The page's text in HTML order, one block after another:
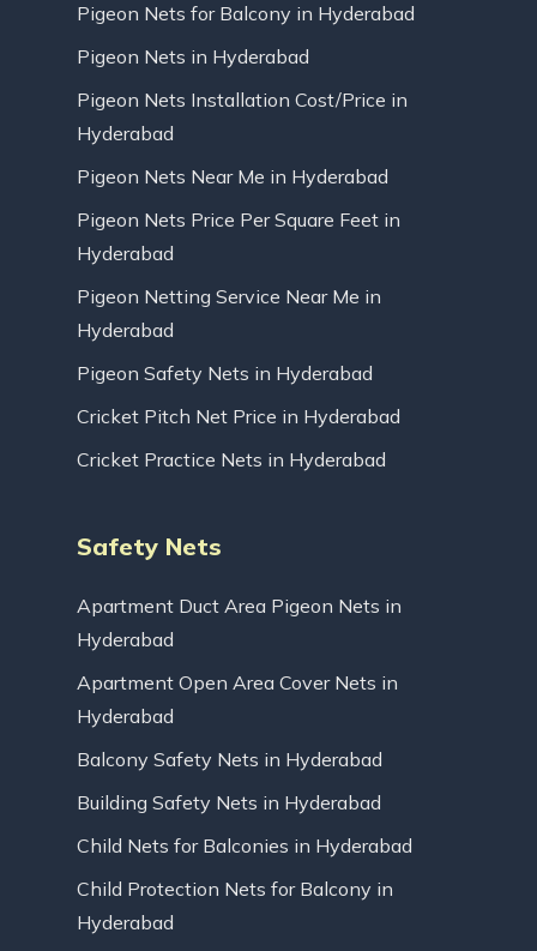
Pigeon Nets for Balcony in Hyderabad
Pigeon Nets in Hyderabad
Pigeon Nets Installation Cost/Price in
Hyderabad
Pigeon Nets Near Me in Hyderabad
Pigeon Nets Price Per Square Feet in
Hyderabad
Pigeon Netting Service Near Me in
Hyderabad
Pigeon Safety Nets in Hyderabad
Cricket Pitch Net Price in Hyderabad
Cricket Practice Nets in Hyderabad
Safety Nets
Apartment Duct Area Pigeon Nets in
Hyderabad
Apartment Open Area Cover Nets in
Hyderabad
Balcony Safety Nets in Hyderabad
Building Safety Nets in Hyderabad
Child Nets for Balconies in Hyderabad
Child Protection Nets for Balcony in
Hyderabad